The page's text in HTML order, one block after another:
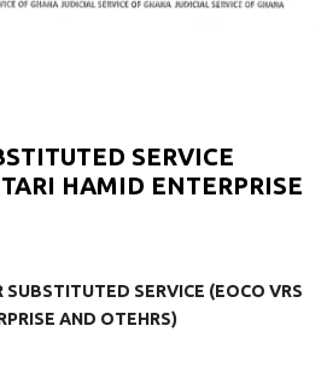
SERVICE
HAMID ENTERPRISE
SERVICE (EOCO VRS
AND OTEHRS)